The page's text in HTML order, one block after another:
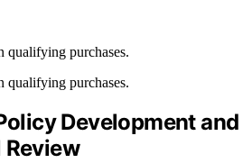
qualifying purchases.
qualifying purchases.
Development and